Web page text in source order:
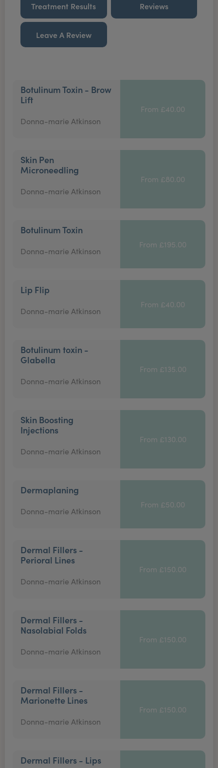
Treatment Results Reviews
Leave A Review
Botulinum Toxin - Brow
Lift
Donna-marie Atkinson
From £40.00
Skin Pen
Microneedling
Donna-marie Atkinson
From £80.00
Botulinum Toxin
Donna-marie Atkinson
From £195.00
Lip Flip
Donna-marie Atkinson
From £40.00
Botulinum toxin -
Glabella
Donna-marie Atkinson
From £135.00
Skin Boosting
Injections
Donna-marie Atkinson
From £130.00
Dermaplaning
Donna-marie Atkinson
From £50.00
Dermal Fillers -
Perioral Lines
Donna-marie Atkinson
From £150.00
Dermal Fillers -
Nasolabial Folds
Donna-marie Atkinson
From £150.00
Dermal Fillers -
Marionette Lines
Donna-marie Atkinson
From £150.00
Dermal Fillers - Lips